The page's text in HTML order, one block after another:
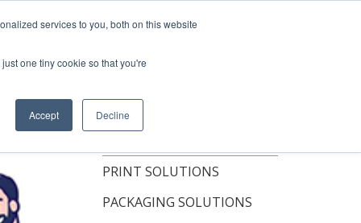
services to you, both on this website
one tiny cookie so that you're
Accept Decline
RESOURCES
TOPICS
PRINT SOLUTIONS
PACKAGING SOLUTIONS